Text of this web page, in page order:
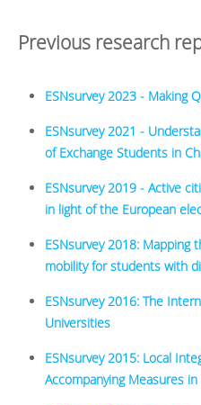
Previous research
ESNsurvey 2023 - Making
ESNsurvey 2021 -
of Exchange Students in
ESNsurvey 2019 - Active
in light of the European
ESNsurvey 2018: Mapping
mobility for students with
ESNsurvey 2016: The
Universities
ESNsurvey 2015: Local
Accompanying Measures